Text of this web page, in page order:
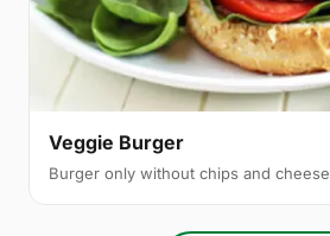
Veggie Burger
Burger only without chips and cheese